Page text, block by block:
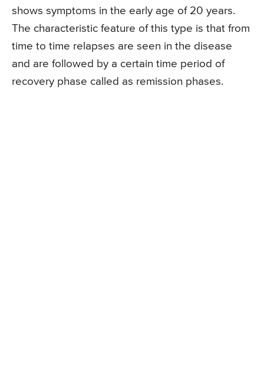
shows symptoms in the early age of 20 years.
The characteristic feature of this type is that from
time to time relapses are seen in the disease
and are followed by a certain time period of
recovery phase called as remission phases.